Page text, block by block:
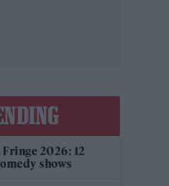
2026: 12
shows